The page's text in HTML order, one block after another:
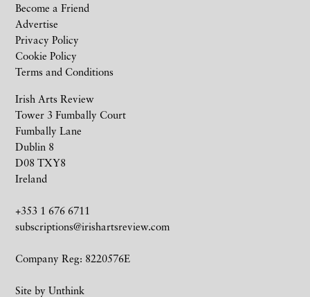
Irish Arts Review
Tower 3 Fumbally Court
Fumbally Lane
Dublin 8
D08 TXY8
Ireland
+353 1 676 6711
subscriptions@irishartsreview.com
Company Reg: 8220576E
Site by Unthink
Become a Friend
Advertise
Privacy Policy
Cookie Policy
Terms and Conditions